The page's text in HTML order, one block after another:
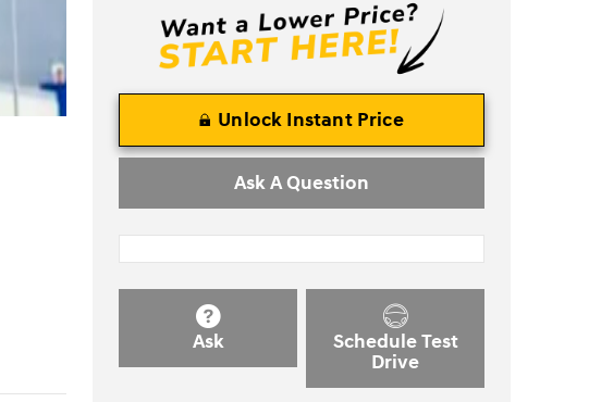
Unlock Instant Price
Ask A Question
Ask
Schedule Test
Drive